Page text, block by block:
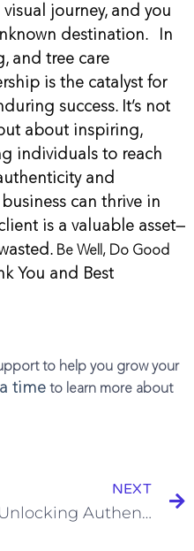
journey, and you
destination.
In
and tree care
is the catalyst for
success. It’s not
about inspiring,
individuals to reach
and
can thrive in
is a valuable asset—
Be Well, Do Good
You and Best
to help you grow your
timeto learn more about
NEXT
Unlocking Authentic Growth and Development for Lawn Care, Landscaping, and Tree Care Professionals